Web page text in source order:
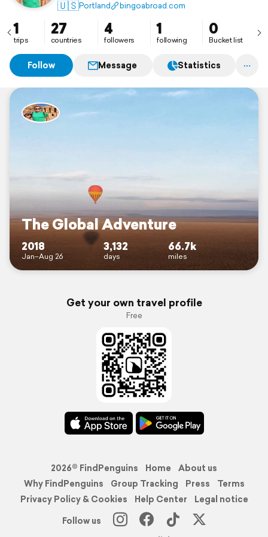
Jordan and adopting an elephant in Kenya.
🇺🇸Portland bingoabroad.com
1
trips
27
countries
4
followers
1
following
0
Bucket list
Follow Message Statistics
The Global Adventure
2018
Jan–Aug 26
3,132
days
66.7k
miles
Get your own travel profile
Free
2026© FindPenguins Home
About us
Why FindPenguins
Group Tracking Press
Terms
Privacy Policy & Cookies
Help Center
Legal notice
Follow us